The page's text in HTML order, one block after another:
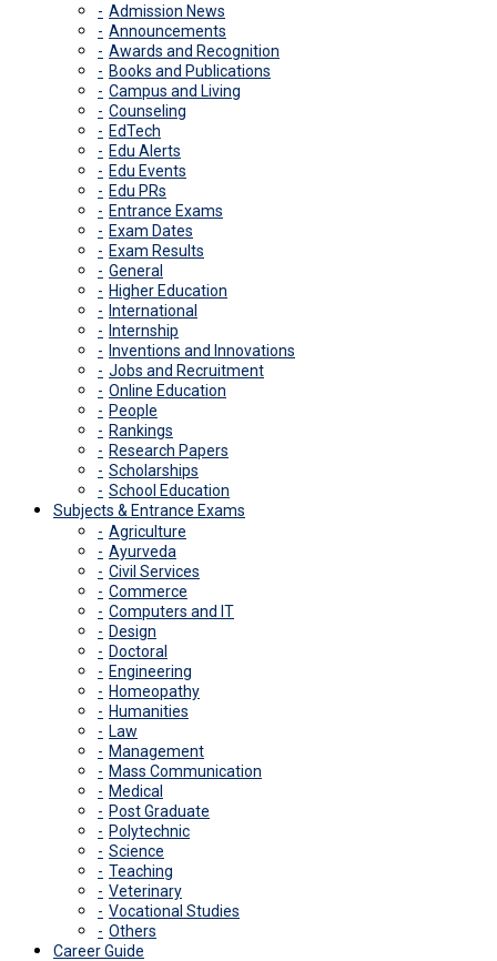
Admission News
Announcements
Awards and Recognition
Books and Publications
Campus and Living
Counseling
EdTech
Edu Alerts
Edu Events
Edu PRs
Entrance Exams
Exam Dates
Exam Results
General
Higher Education
International
Internship
Inventions and Innovations
Jobs and Recruitment
Online Education
People
Rankings
Research Papers
Scholarships
School Education
Subjects & Entrance Exams
Agriculture
Ayurveda
Civil Services
Commerce
Computers and IT
Design
Doctoral
Engineering
Homeopathy
Humanities
Law
Management
Mass Communication
Medical
Post Graduate
Polytechnic
Science
Teaching
Veterinary
Vocational Studies
Others
Career Guide